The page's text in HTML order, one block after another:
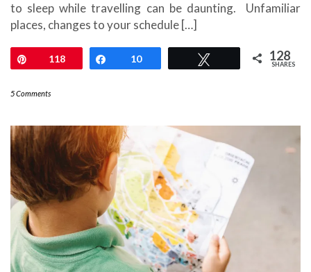
to sleep while travelling can be daunting. Unfamiliar
places, changes to your schedule […]
Pin118 Share
10 128
SHARES
5 Comments